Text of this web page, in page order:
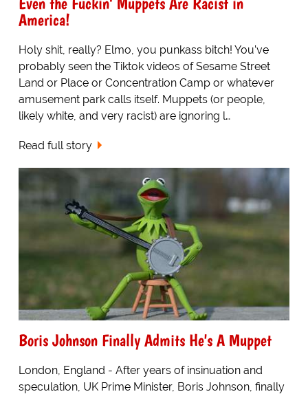
America!
Holy shit, really? Elmo, you punkass bitch! You’ve
probably seen the Tiktok videos of Sesame Street
Land or Place or Concentration Camp or whatever
amusement park calls itself. Muppets (or people,
likely white, and very racist) are ignoring l…
Read full story
Boris Johnson Finally Admits He's A Muppet
London, England - After years of insinuation and
speculation, UK Prime Minister, Boris Johnson, finally